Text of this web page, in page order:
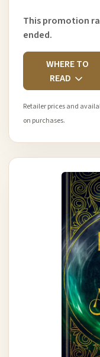
This promotion
ended.
WHERE TO
READ
Retailer prices and
on purchases.